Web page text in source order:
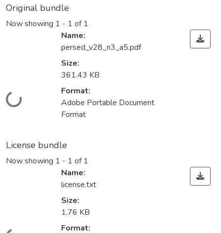
Original bundle
Now showing 1 - 1 of 1
Loading...
Name:
persed_v28_n3_a5.pdf
Size:
361.43 KB
Format:
Adobe Portable Document
Format
License bundle
Now showing 1 - 1 of 1
Name:
license.txt
Size:
1.76 KB
Format: